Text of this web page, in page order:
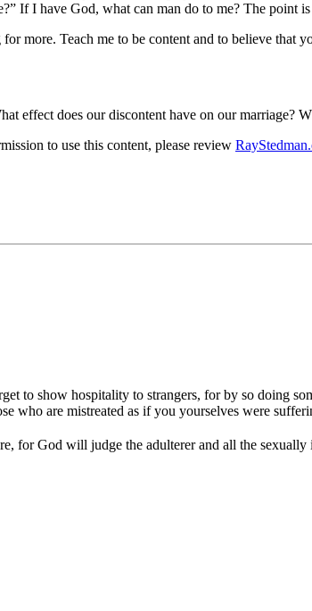
If I have God, what can man do to me? The point
more. Teach me to be content and to believe that
effect does our discontent have on our marriage?
to use this content, please review
to show hospitality to strangers, for by so doing
who are mistreated as if you yourselves were
for God will judge the adulterer and all the sexually